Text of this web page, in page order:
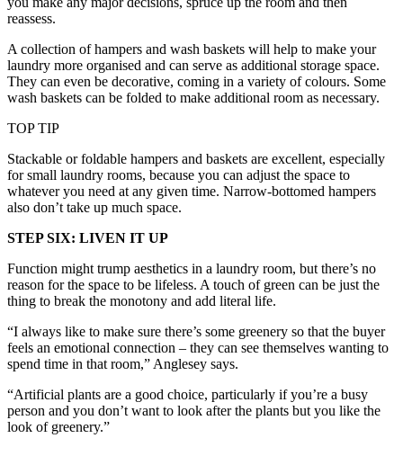
reassess.
A collection of hampers and wash baskets will help to make your
laundry more organised and can serve as additional storage space.
They can even be decorative, coming in a variety of colours. Some
wash baskets can be folded to make additional room as necessary.
TOP TIP
Stackable or foldable hampers and baskets are excellent, especially
for small laundry rooms, because you can adjust the space to
whatever you need at any given time. Narrow-bottomed hampers
also don’t take up much space.
STEP SIX: LIVEN IT UP
Function might trump aesthetics in a laundry room, but there’s no
reason for the space to be lifeless. A touch of green can be just the
thing to break the monotony and add literal life.
“I always like to make sure there’s some greenery so that the buyer
feels an emotional connection – they can see themselves wanting to
spend time in that room,” Anglesey says.
“Artificial plants are a good choice, particularly if you’re a busy
person and you don’t want to look after the plants but you like the
look of greenery.”